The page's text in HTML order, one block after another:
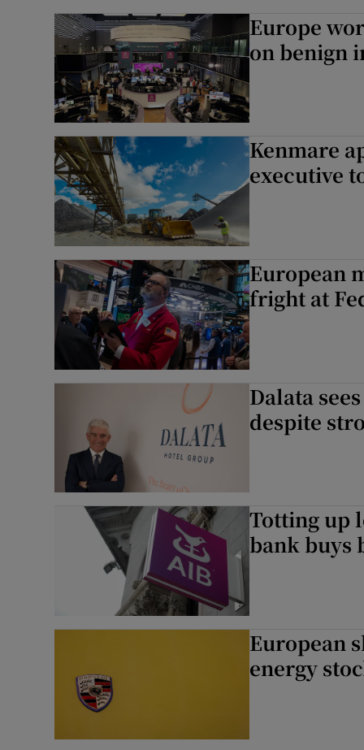
Europe
on benign
Kenmare
executive
European
fright at
Dalata
despite
Totting up
bank buys
European
energy